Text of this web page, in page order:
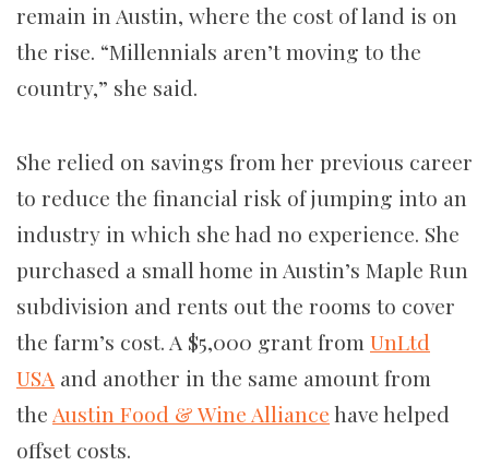
remain in Austin, where the cost of land is on
the rise. “Millennials aren’t moving to the
country,” she said.
She relied on savings from her previous career
to reduce the financial risk of jumping into an
industry in which she had no experience. She
purchased a small home in Austin’s Maple Run
subdivision and rents out the rooms to cover
the farm’s cost. A $5,000 grant fromUnLtd
USA and another in the same amount from
theAustin Food & Wine Alliancehave helped
offset costs.